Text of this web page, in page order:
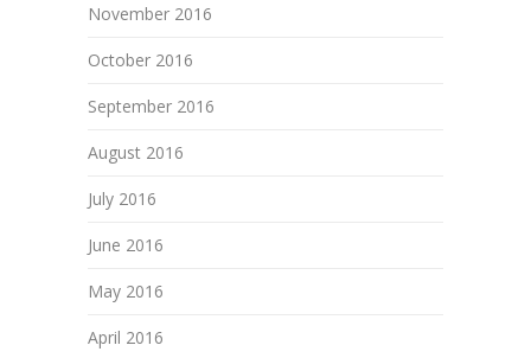
November 2016
October 2016
September 2016
August 2016
July 2016
June 2016
May 2016
April 2016